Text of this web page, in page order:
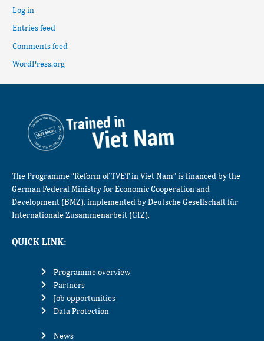
Log in
Entries feed
Comments feed
WordPress.org
The Programme “Reform of TVET in Viet Nam” is financed by the
German Federal Ministry for Economic Cooperation and
Development (BMZ), implemented by Deutsche Gesellschaft für
Internationale Zusammenarbeit (GIZ).
QUICK LINK:
Programme overview
Partners
Job opportunities
Data Protection
News